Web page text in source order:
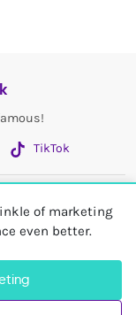
of marketing
even better.
TikTok
United Kingdom